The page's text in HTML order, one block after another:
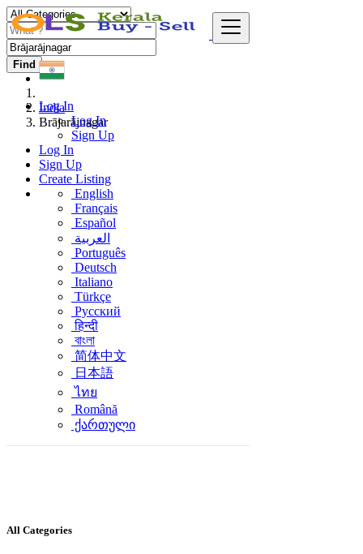
Log In
Log In
Sign Up
Log In
Sign Up
Create Listing
English
Français
Español
العربية
Português
Deutsch
Italiano
Türkçe
Русский
हिन्दी
বাংলা
简体中文
日本語
ไทย
Română
ქართული
Find
India
Brājarājnagar
All Categories